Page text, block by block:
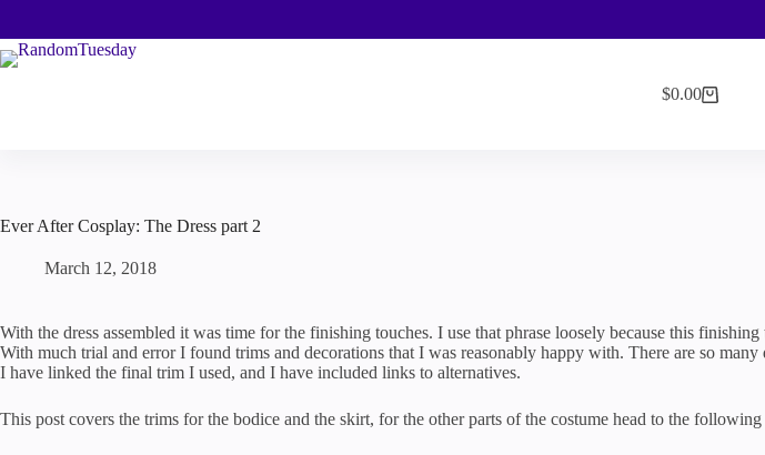
content
Shopping
$0.00
Ever After Cosplay: The Dress part 2
March 12, 2018
With the dress assembled it was time for the finishing touches. I use that phrase loosely because this
With much trial and error I found trims and decorations that I was reasonably happy with. There are so
I have linked the final trim I used, and I have included links to alternatives.
This post covers the trims for the bodice and the skirt, for the other parts of the costume head to the following